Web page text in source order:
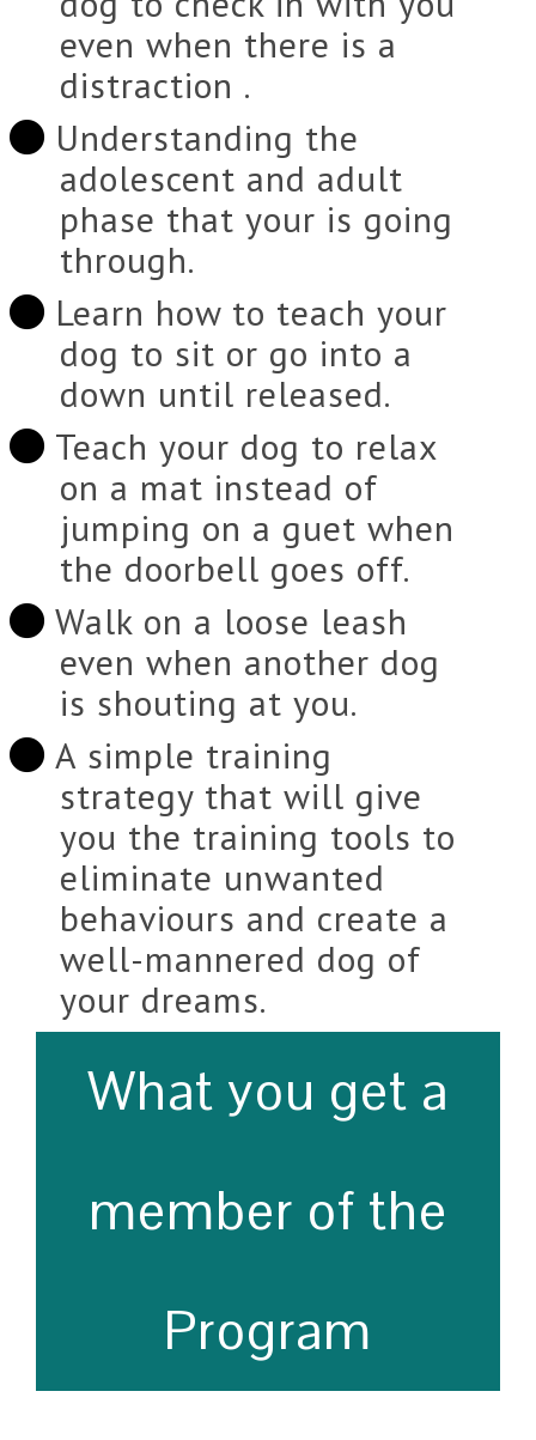
even when there is a
distraction .
Understanding the
adolescent and adult
phase that your is going
through.
Learn how to teach your
dog to sit or go into a
down until released.
Teach your dog to relax
on a mat instead of
jumping on a guet when
the doorbell goes off.
Walk on a loose leash
even when another dog
is shouting at you.
A simple training
strategy that will give
you the training tools to
eliminate unwanted
behaviours and create a
well-mannered dog of
your dreams.
What you get a
member of the
Program